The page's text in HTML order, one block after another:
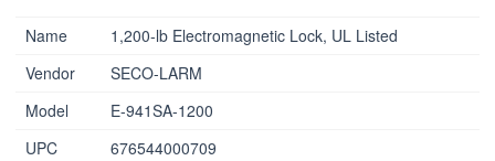
Name
1,200-lb Electromagnetic Lock, UL Listed
Vendor
SECO-LARM
Model
E-941SA-1200
UPC
676544000709